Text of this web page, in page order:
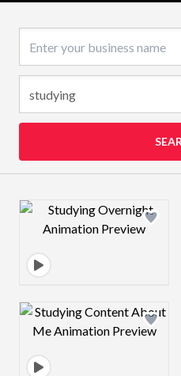
Design preview
Design preview